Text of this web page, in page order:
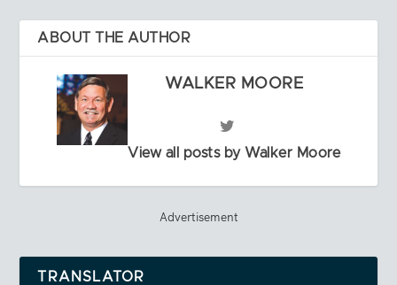
ABOUT THE AUTHOR
WALKER MOORE
View all posts by Walker Moore
Advertisement
TRANSLATOR